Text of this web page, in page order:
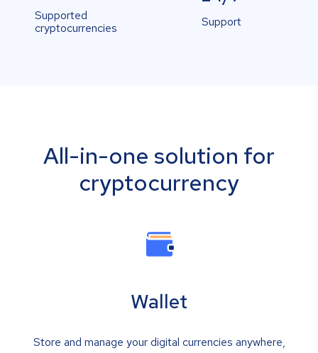
Supported
cryptocurrencies
Support
All-in-one solution for
cryptocurrency
Wallet
Store and manage your digital currencies anywhere,